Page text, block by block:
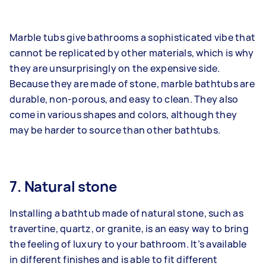
Marble tubs give bathrooms a sophisticated vibe that
cannot be replicated by other materials, which is why
they are unsurprisingly on the expensive side.
Because they are made of stone, marble bathtubs are
durable, non-porous, and easy to clean. They also
come in various shapes and colors, although they
may be harder to source than other bathtubs.
7. Natural stone
Installing a bathtub made of natural stone, such as
travertine, quartz, or granite, is an easy way to bring
the feeling of luxury to your bathroom. It’s available
in different finishes and is able to fit different